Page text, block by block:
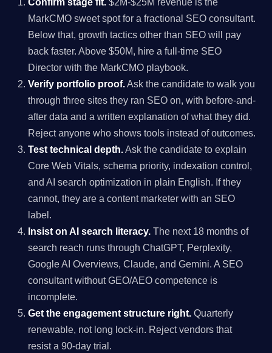
Confirm stage fit. $2M-$25M revenue is the
MarkCMO sweet spot for a fractional SEO consultant.
Below that, growth tactics other than SEO will pay
back faster. Above $50M, hire a full-time SEO
Director with the MarkCMO playbook.
Verify portfolio proof.Ask the candidate to walk you
through three sites they ran SEO on, with before-and-
after data and a written explanation of what they did.
Reject anyone who shows tools instead of outcomes.
Test technical depth.Ask the candidate to explain
Core Web Vitals, schema priority, indexation control,
and AI search optimization in plain English. If they
cannot, they are a content marketer with an SEO
label.
Insist on AI search literacy. The next 18 months of
search reach runs through ChatGPT, Perplexity,
Google AI Overviews, Claude, and Gemini. A SEO
consultant without GEO/AEO competence is
incomplete.
Get the engagement structure right. Quarterly
renewable, not long lock-in. Reject vendors that
resist a 90-day trial.